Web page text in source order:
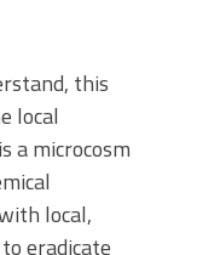
this
local
a microcosm
local,
eradicate